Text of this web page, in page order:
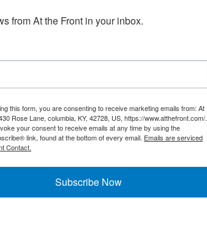
from At the Front in your inbox.
this form, you are consenting to receive marketing emails from: At
Rose Lane, columbia, KY, 42728, US, https://www.atthefront.com/.
your consent to receive emails at any time by using the
link, found at the bottom of every email. Emails are serviced
Contact.
Subscribe Now